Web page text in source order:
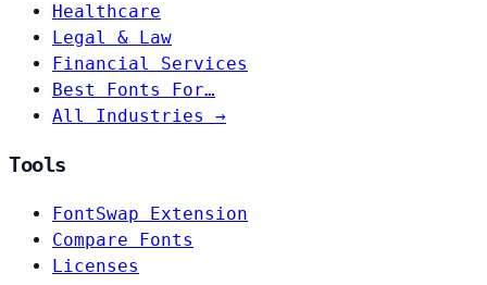
Healthcare
Legal & Law
Financial Services
Best Fonts For…
All Industries →
Tools
FontSwap Extension
Compare Fonts
Licenses